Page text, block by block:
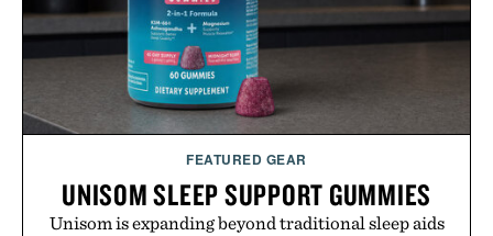
FEATURED GEAR
UNISOM SLEEP SUPPORT GUMMIES
Unisom is expanding beyond traditional sleep aids